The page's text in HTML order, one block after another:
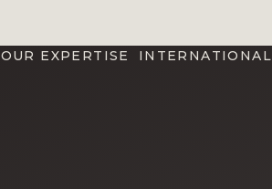
OUR EXPERTISE INTERNATIONAL